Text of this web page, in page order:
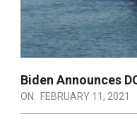
Biden Announces
ON: FEBRUARY 11, 2021